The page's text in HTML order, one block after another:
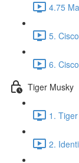
4.75
5.
6.
Tiger Musky
1.
2.